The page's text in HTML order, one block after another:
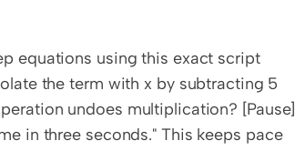
equations using this exact script
the term with x by subtracting 5
undoes multiplication? [Pause]
in three seconds." This keeps pace